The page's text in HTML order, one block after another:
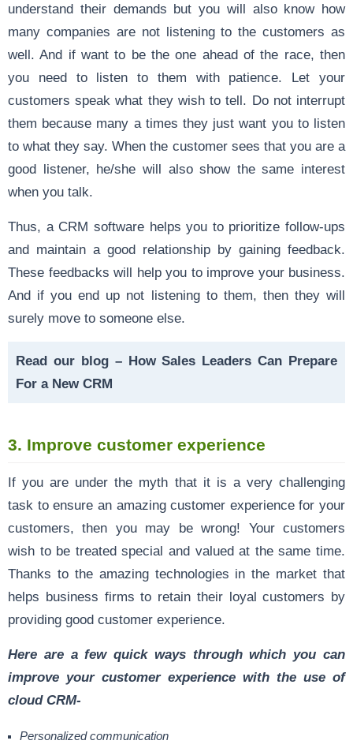
understand their demands but you will also know how
many companies are not listening to the customers as
well. And if want to be the one ahead of the race, then
you need to listen to them with patience. Let your
customers speak what they wish to tell. Do not interrupt
them because many a times they just want you to listen
to what they say. When the customer sees that you are a
good listener, he/she will also show the same interest
when you talk.
Thus, a CRM software helps you to prioritize follow-ups
and maintain a good relationship by gaining feedback.
These feedbacks will help you to improve your business.
And if you end up not listening to them, then they will
surely move to someone else.
Read our blog – How Sales Leaders Can Prepare
For a New CRM
3. Improve customer experience
If you are under the myth that it is a very challenging
task to ensure an amazing customer experience for your
customers, then you may be wrong! Your customers
wish to be treated special and valued at the same time.
Thanks to the amazing technologies in the market that
helps business firms to retain their loyal customers by
providing good customer experience.
Here are a few quick ways through which you can
improve your customer experience with the use of
cloud CRM-
Personalized communication